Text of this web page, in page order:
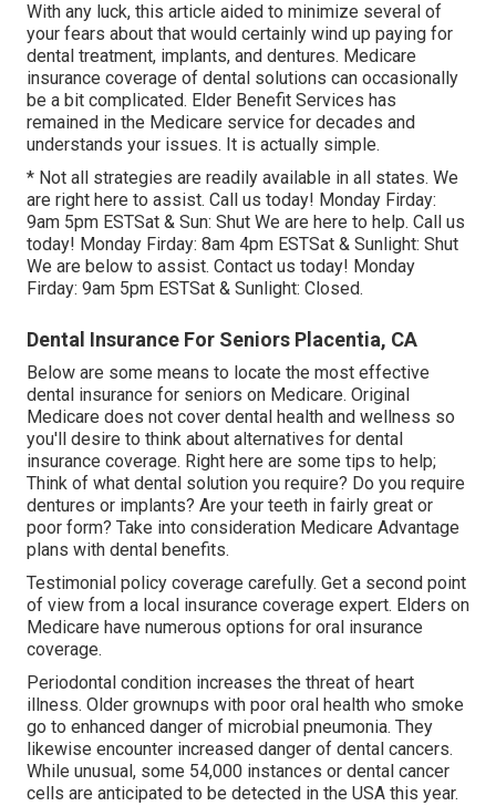
With any luck, this article aided to minimize several of
your fears about that would certainly wind up paying for
dental treatment, implants, and dentures. Medicare
insurance coverage of dental solutions can occasionally
be a bit complicated. Elder Benefit Services has
remained in the Medicare service for decades and
understands your issues. It is actually simple.
* Not all strategies are readily available in all states. We
are right here to assist. Call us today! Monday Firday:
9am 5pm ESTSat & Sun: Shut We are here to help. Call us
today! Monday Firday: 8am 4pm ESTSat & Sunlight: Shut
We are below to assist. Contact us today! Monday
Firday: 9am 5pm ESTSat & Sunlight: Closed.
Dental Insurance For Seniors Placentia, CA
Below are some means to locate the most effective
dental insurance for seniors on Medicare. Original
Medicare does not cover dental health and wellness so
you'll desire to think about alternatives for dental
insurance coverage. Right here are some tips to help;
Think of what dental solution you require? Do you require
dentures or implants? Are your teeth in fairly great or
poor form? Take into consideration Medicare Advantage
plans with dental benefits.
Testimonial policy coverage carefully. Get a second point
of view from a local insurance coverage expert. Elders on
Medicare have numerous options for oral insurance
coverage.
Periodontal condition increases the threat of heart
illness. Older grownups with poor oral health who smoke
go to enhanced danger of microbial pneumonia. They
likewise encounter increased danger of dental cancers.
While unusual, some 54,000 instances or dental cancer
cells are anticipated to be detected in the USA this year.